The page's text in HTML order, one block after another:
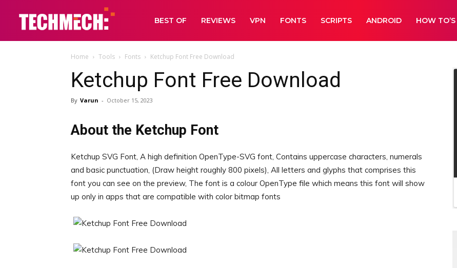
BEST OF REVIEWS VPN FONTS SCRIPTS ANDROID HOW TO’S
Home Tools Fonts Ketchup Font Free Download
Ketchup Font Free Download
By Varun - October 15, 2023
About the Ketchup Font
Ketchup SVG Font, A high definition OpenType-SVG font, Contains uppercase characters, numerals
and basic punctuation, (Draw height roughly 800 pixels), All letters and glyphs that comprises this
font you can see on the preview, The font is a colour OpenType file which means this font will show
up only in apps that are compatible with color bitmap fonts